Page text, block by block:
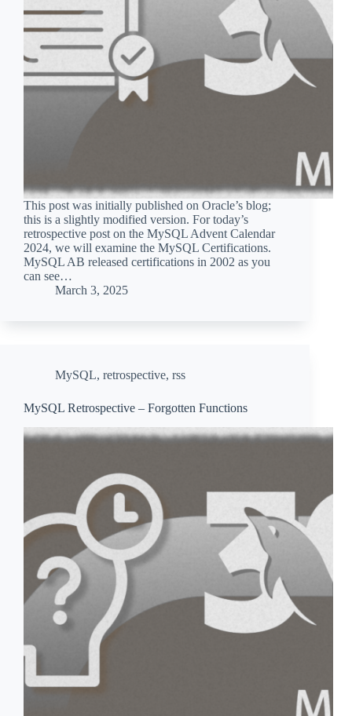
This post was initially published on Oracle’s blog;
this is a slightly modified version. For today’s
retrospective post on the MySQL Advent Calendar
2024, we will examine the MySQL Certifications.
MySQL AB released certifications in 2002 as you
can see…
March 3, 2025
MySQL, retrospective, rss
MySQL Retrospective – Forgotten Functions